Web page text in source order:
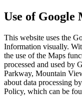
Use of Google
This website uses the
Information visually.
the use of the Maps
processed and used by
Parkway, Mountain
about data processing
Policy, which can be